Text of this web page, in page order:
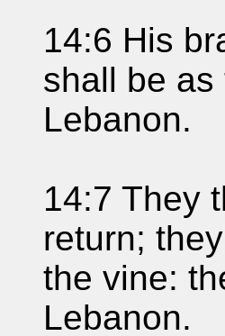
14:6 His
shall be
Lebanon.
14:7 They
return;
the vine:
Lebanon.